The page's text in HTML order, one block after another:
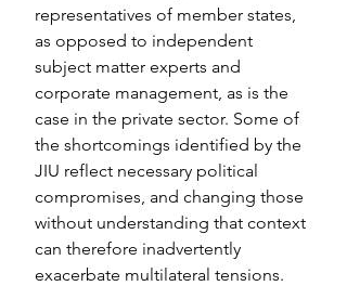
representatives of member states,
as opposed to independent
subject matter experts and
corporate management, as is the
case in the private sector. Some of
the shortcomings identified by the
JIU reflect necessary political
compromises, and changing those
without understanding that context
can therefore inadvertently
exacerbate multilateral tensions.